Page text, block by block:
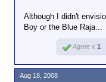
Although I didn't
Boy or the Blue Raja...
Agree x 1
Aug 18, 2008